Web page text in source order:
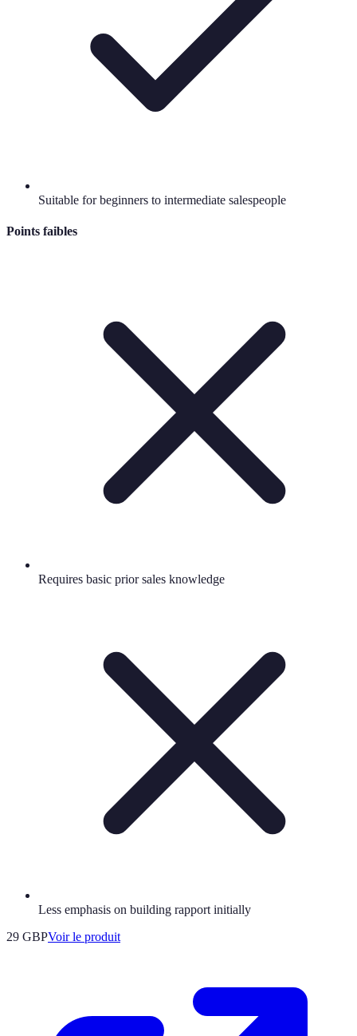
Suitable for beginners to intermediate salespeople
Points faibles
Requires basic prior sales knowledge
Less emphasis on building rapport initially
29 GBPVoir le produit